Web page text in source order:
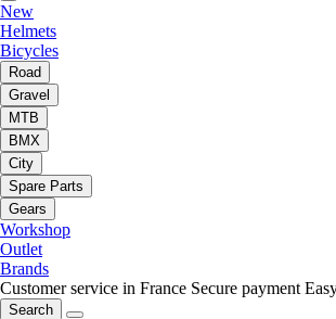
New
Helmets
Bicycles
Road
Gravel
MTB
BMX
City
Spare Parts
Gears
Workshop
Outlet
Brands
Customer service in France Secure payment
Search